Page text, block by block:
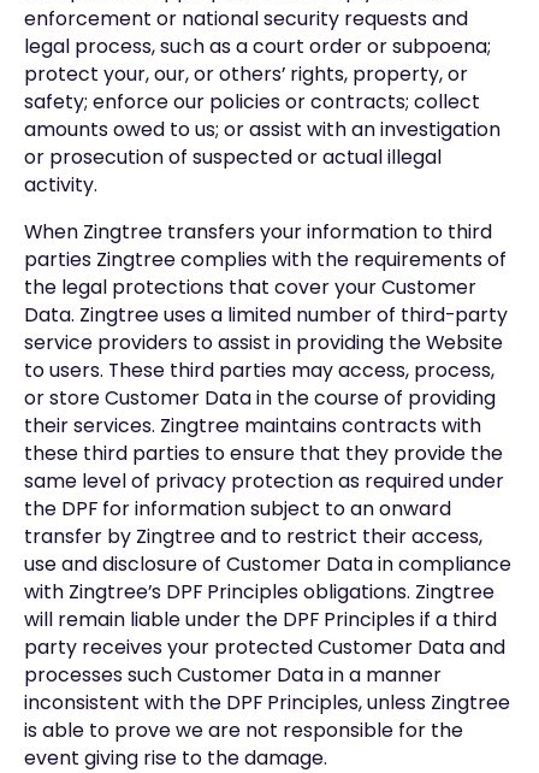
enforcement or national security requests and
legal process, such as a court order or subpoena;
protect your, our, or others’ rights, property, or
safety; enforce our policies or contracts; collect
amounts owed to us; or assist with an investigation
or prosecution of suspected or actual illegal
activity.
When Zingtree transfers your information to third
parties Zingtree complies with the requirements of
the legal protections that cover your Customer
Data. Zingtree uses a limited number of third-party
service providers to assist in providing the Website
to users. These third parties may access, process,
or store Customer Data in the course of providing
their services. Zingtree maintains contracts with
these third parties to ensure that they provide the
same level of privacy protection as required under
the DPF for information subject to an onward
transfer by Zingtree and to restrict their access,
use and disclosure of Customer Data in compliance
with Zingtree’s DPF Principles obligations. Zingtree
will remain liable under the DPF Principles if a third
party receives your protected Customer Data and
processes such Customer Data in a manner
inconsistent with the DPF Principles, unless Zingtree
is able to prove we are not responsible for the
event giving rise to the damage.